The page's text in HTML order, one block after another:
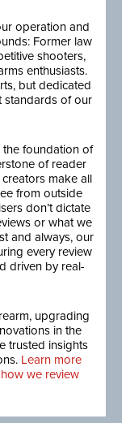
operation and
Former law
shooters,
enthusiasts.
but dedicated
standards of our
foundation of
of reader
make all
from outside
don’t dictate
or what we
and always, our
every review
driven by real-
upgrading
in the
trusted insights
Learn more
we review